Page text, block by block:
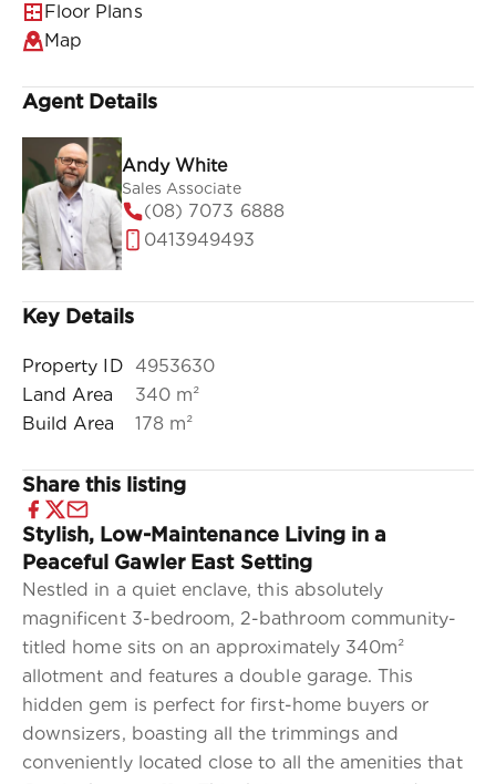
Floor Plans
Map
Agent Details
Andy White
Sales Associate
(08) 7073 6888
0413949493
Key Details
Property ID 4953630
Land Area
340 m²
Build Area
178 m²
Share this listing
Stylish, Low-Maintenance Living in a
Peaceful Gawler East Setting
Nestled in a quiet enclave, this absolutely
magnificent 3-bedroom, 2-bathroom community-
titled home sits on an approximately 340m²
allotment and features a double garage. This
hidden gem is perfect for first-home buyers or
downsizers, boasting all the trimmings and
conveniently located close to all the amenities that